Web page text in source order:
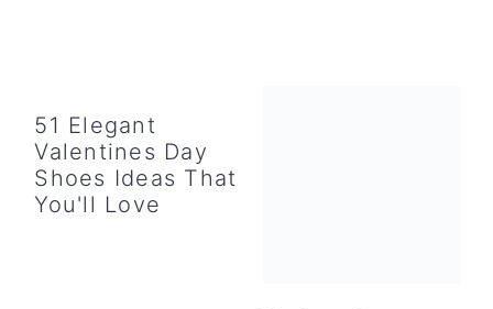
51 Elegant
Valentines Day
Shoes Ideas That
You'll Love